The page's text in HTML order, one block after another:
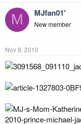
M MJfan01'
New member
Nov 9, 2010